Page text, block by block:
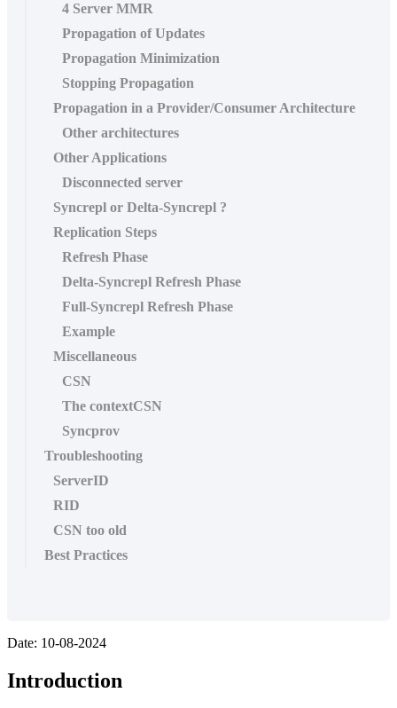
4 Server MMR
Propagation of Updates
Propagation Minimization
Stopping Propagation
Propagation in a Provider/Consumer Architecture
Other architectures
Other Applications
Disconnected server
Syncrepl or Delta-Syncrepl ?
Replication Steps
Refresh Phase
Delta-Syncrepl Refresh Phase
Full-Syncrepl Refresh Phase
Example
Miscellaneous
CSN
The contextCSN
Syncprov
Troubleshooting
ServerID
RID
CSN too old
Best Practices
Date: 10-08-2024
Introduction